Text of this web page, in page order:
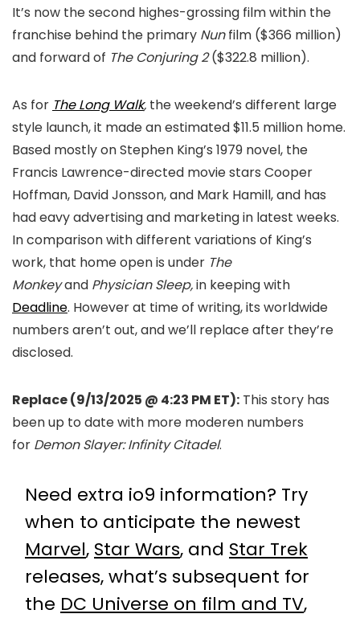
It’s now the second highes-grossing film within the
franchise behind the primary Nunfilm ($366 million)
and forward of The Conjuring 2($322.8 million).
As for The Long Walk, the weekend’s different large
style launch, it made an estimated $11.5 million home.
Based mostly on Stephen King’s 1979 novel, the
Francis Lawrence-directed movie stars Cooper
Hoffman, David Jonsson, and Mark Hamill, and has
had eavy advertising and marketing in latest weeks.
In comparison with different variations of King’s
work, that home open is under The
Monkeyand Physician Sleep,in keeping with
Deadline. However at time of writing, its worldwide
numbers aren’t out, and we’ll replace after they’re
disclosed.
Replace (9/13/2025 @ 4:23 PM ET): This story has
been up to date with more moderen numbers
for Demon Slayer: Infinity Citadel.
Need extra io9 information? Try
when to anticipate the newest
Marvel, Star Wars, and Star Trek
releases, what’s subsequent for
the DC Universe on film and TV,